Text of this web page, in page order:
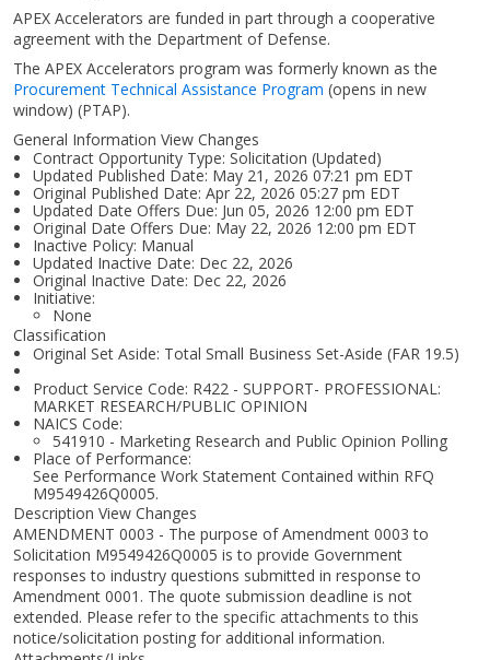
APEX Accelerators are funded in part through a cooperative
agreement with the Department of Defense.
The APEX Accelerators program was formerly known as the
Procurement Technical Assistance Program (opens in new
window) (PTAP).
General Information View Changes
Contract Opportunity Type: Solicitation (Updated)
Updated Published Date: May 21, 2026 07:21 pm EDT
Original Published Date: Apr 22, 2026 05:27 pm EDT
Updated Date Offers Due: Jun 05, 2026 12:00 pm EDT
Original Date Offers Due: May 22, 2026 12:00 pm EDT
Inactive Policy: Manual
Updated Inactive Date: Dec 22, 2026
Original Inactive Date: Dec 22, 2026
Initiative:
None
Classification
Original Set Aside: Total Small Business Set-Aside (FAR 19.5)
Product Service Code: R422 - SUPPORT- PROFESSIONAL:
MARKET RESEARCH/PUBLIC OPINION
NAICS Code:
541910 - Marketing Research and Public Opinion Polling
Place of Performance:
See Performance Work Statement Contained within RFQ
M9549426Q0005.
Description View Changes
AMENDMENT 0003 - The purpose of Amendment 0003 to
Solicitation M9549426Q0005 is to provide Government
responses to industry questions submitted in response to
Amendment 0001. The quote submission deadline is not
extended. Please refer to the specific attachments to this
notice/solicitation posting for additional information.